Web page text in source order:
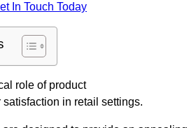
In Touch Today
role of product
in retail settings.